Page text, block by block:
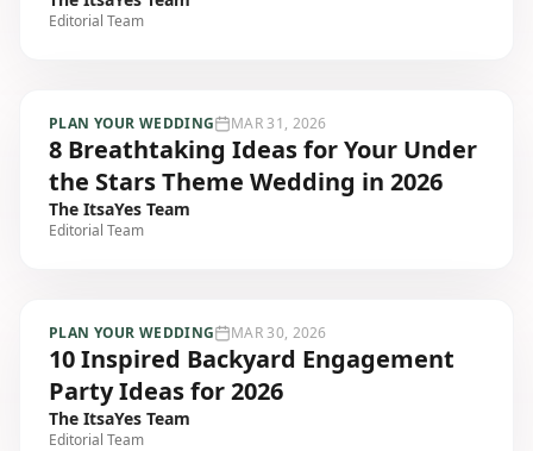
Editorial Team
PLAN YOUR WEDDING MAR 31, 2026
8 Breathtaking Ideas for Your Under
the Stars Theme Wedding in 2026
The ItsaYes Team
Editorial Team
PLAN YOUR WEDDING MAR 30, 2026
10 Inspired Backyard Engagement
Party Ideas for 2026
The ItsaYes Team
Editorial Team